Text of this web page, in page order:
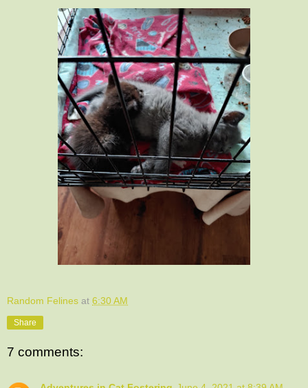
Random Felines at 6:30 AM
Share
7 comments: